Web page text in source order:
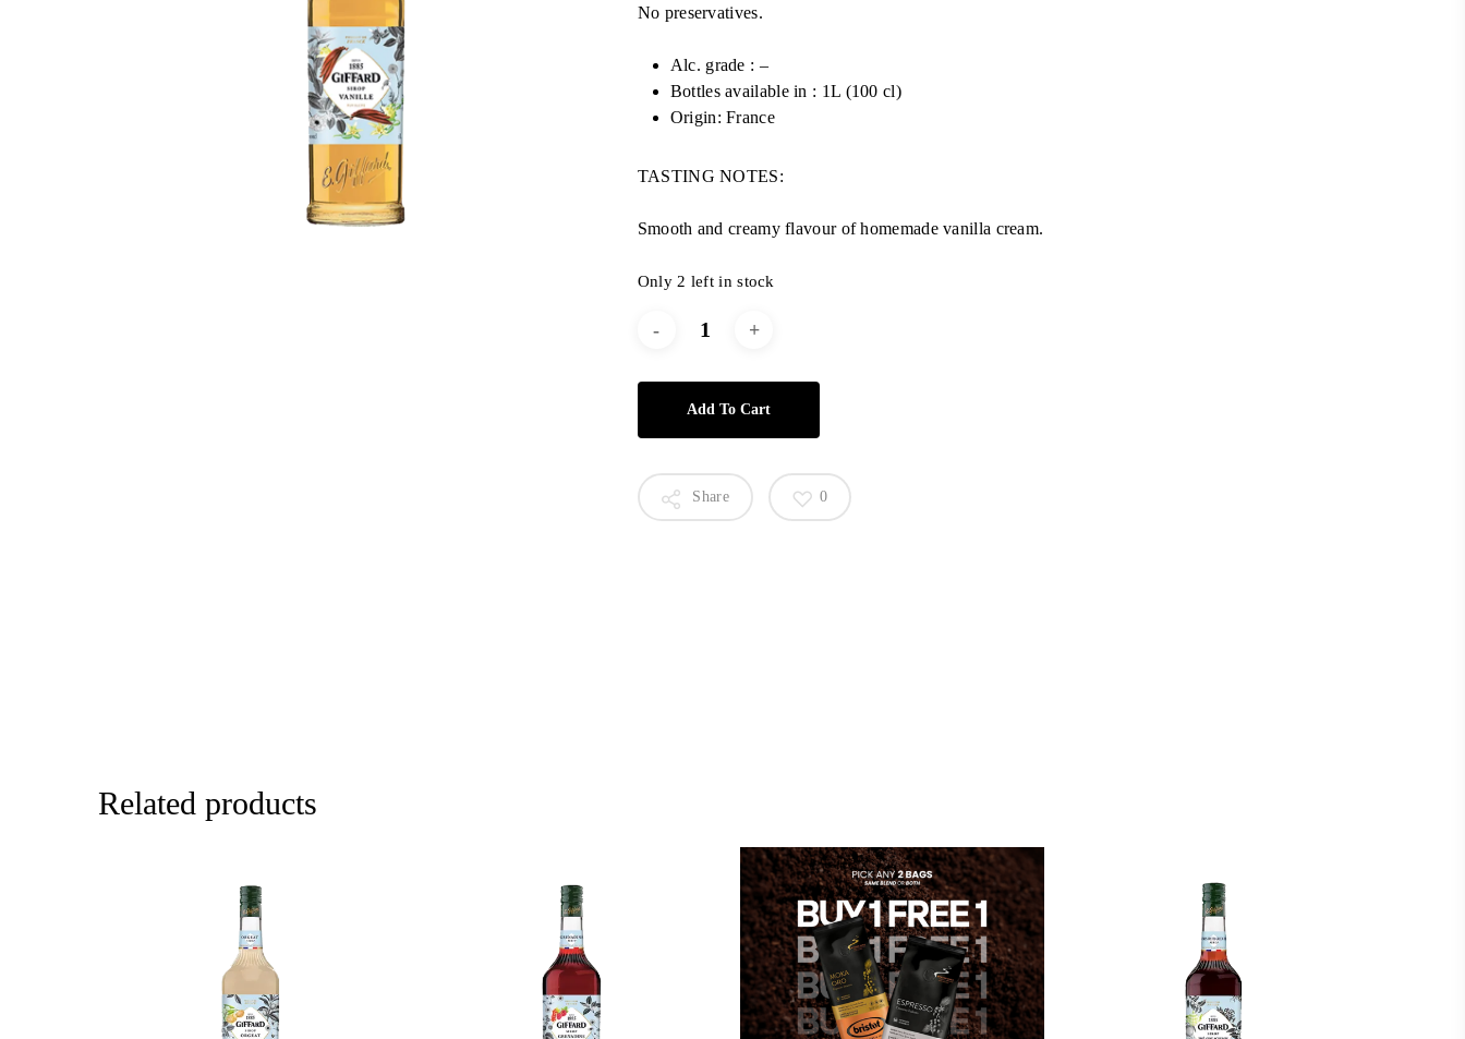
No preservatives.
Alc. grade : –
Bottles available in : 1L (100 cl)
Origin: France
TASTING NOTES:
Smooth and creamy flavour of homemade vanilla cream.
Only 2 left in stock
Add To Cart
Share 0
Related products